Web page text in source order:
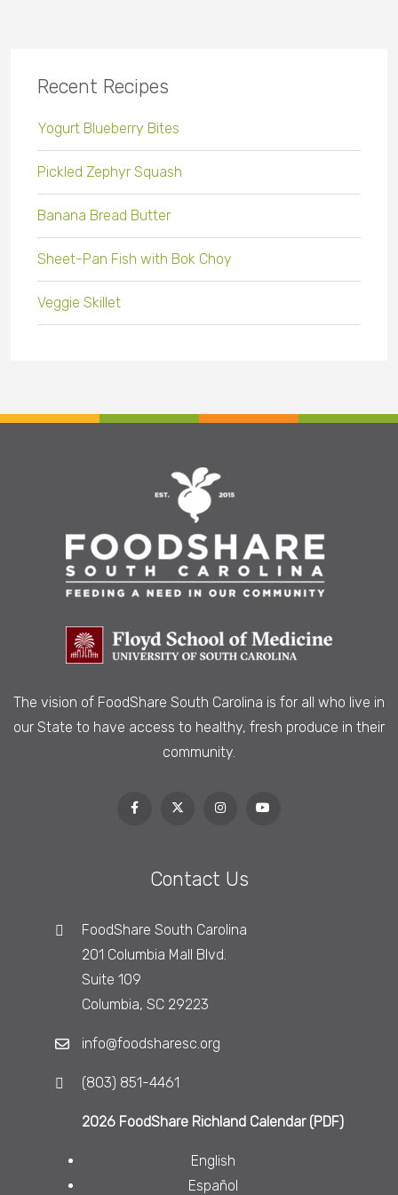
Recent Recipes
Yogurt Blueberry Bites
Pickled Zephyr Squash
Banana Bread Butter
Sheet-Pan Fish with Bok Choy
Veggie Skillet
The vision of FoodShare South Carolina is for all who live in
our State to have access to healthy, fresh produce in their
community.
Contact Us
FoodShare South Carolina
201 Columbia Mall Blvd.
Suite 109
Columbia, SC 29223
info@foodsharesc.org
(803) 851-4461
2026 FoodShare Richland Calendar (PDF)
English
Español